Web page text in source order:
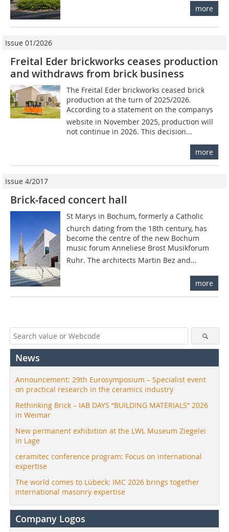
more
Issue 01/2026
Freital Eder brickworks ceases production
and withdraws from brick business
The Freital Eder brickworks ceased brick
production at the turn of 2025/2026.
According to a statement on the companys
website in November 2025, production will
not continue in 2026. This decision...
more
Issue 4/2017
Brick-faced concert hall
St Marys in Bochum, formerly a Catholic
church dating from the 18th century, has
become the centre of the new Bochum
music forum Anneliese Brost Musikforum
Ruhr. The architects Martin Bez and...
more
News
Announcement: 29th Eurosymposium – Specialist event
on practical research in the ceramics industry
Rethinking Brick – IAB DAYS “BUILDING MATERIALS” 2026
in Weimar
New permanent exhibition at the LWL Museum Ziegelei
in Lage
ceramitec conference program: Focus on international
expertise
The world comes to Lübeck: IMC 2026 brings together
international masonry expertise
Company Logos